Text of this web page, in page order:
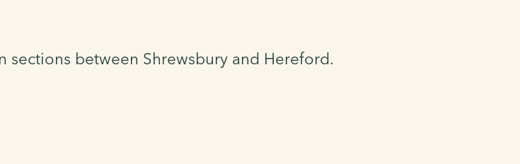
between Shrewsbury and Hereford.